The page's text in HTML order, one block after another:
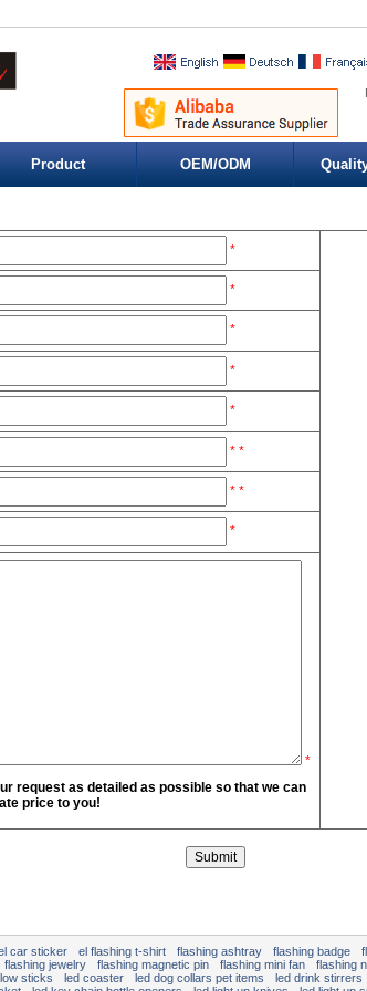
Product OEM/ODM
*
*
*
*
*
* *
* *
*
*
request as detailed as possible so that we can
price to you!
car sticker el flashing t-shirt flashing ashtray flashing badge
flashing jewelry flashing magnetic pin flashing mini fan flashing
sticks led coaster led dog collars pet items led drink stirrers